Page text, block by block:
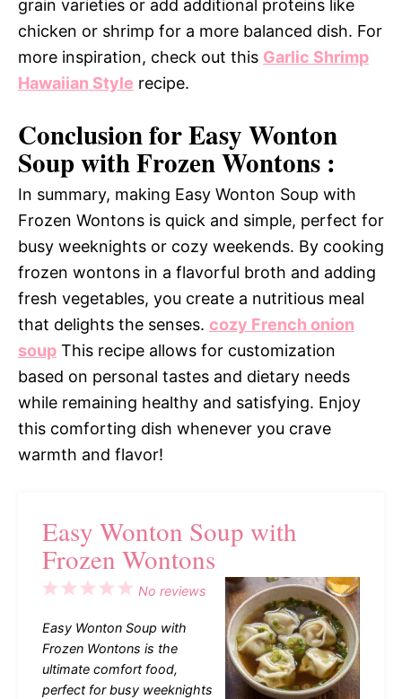
grain varieties or add additional proteins like
chicken or shrimp for a more balanced dish. For
more inspiration, check out this Garlic Shrimp
Hawaiian Style recipe.
Conclusion for Easy Wonton
Soup with Frozen Wontons :
In summary, making Easy Wonton Soup with
Frozen Wontons is quick and simple, perfect for
busy weeknights or cozy weekends. By cooking
frozen wontons in a flavorful broth and adding
fresh vegetables, you create a nutritious meal
that delights the senses. cozy French onion
soup This recipe allows for customization
based on personal tastes and dietary needs
while remaining healthy and satisfying. Enjoy
this comforting dish whenever you crave
warmth and flavor!
Easy Wonton Soup with
Frozen Wontons
5
4
3
2
1
No reviews
Easy Wonton Soup with
Frozen Wontons is the
ultimate comfort food,
perfect for busy weeknights